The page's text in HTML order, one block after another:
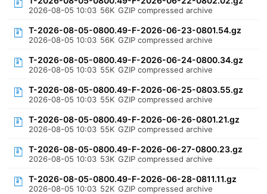
2026-08-05 10:03 56K GZIP compressed archive
T-2026-08-05-0800.49-F-2026-06-23-0801.54.gz
2026-08-05 10:03 56K GZIP compressed archive
T-2026-08-05-0800.49-F-2026-06-24-0800.34.gz
2026-08-05 10:03 55K GZIP compressed archive
T-2026-08-05-0800.49-F-2026-06-25-0803.55.gz
2026-08-05 10:03 55K GZIP compressed archive
T-2026-08-05-0800.49-F-2026-06-26-0801.21.gz
2026-08-05 10:03 55K GZIP compressed archive
T-2026-08-05-0800.49-F-2026-06-27-0800.23.gz
2026-08-05 10:03 53K GZIP compressed archive
T-2026-08-05-0800.49-F-2026-06-28-0811.11.gz
2026-08-05 10:03 52K GZIP compressed archive